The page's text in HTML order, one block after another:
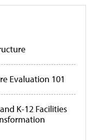
Evaluation 101
K-12 Facilities